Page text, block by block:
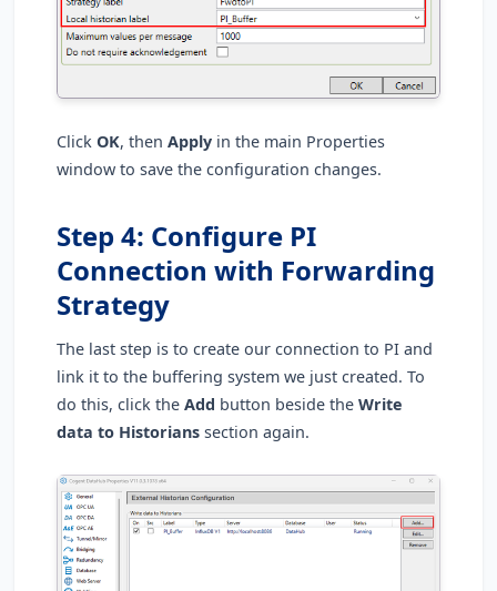
ClickOK, thenApply in the main Properties
window to save the configuration changes.
Step 4: Configure PI
Connection with Forwarding
Strategy
The last step is to create our connection to PI and
link it to the buffering system we just created. To
do this, click theAdd button beside theWrite
data to Historians section again.